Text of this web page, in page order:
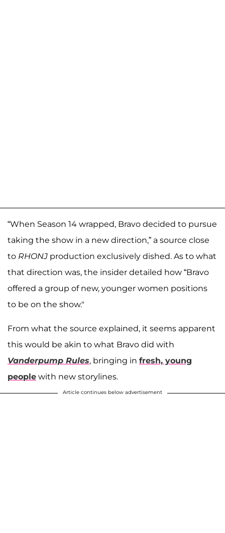
“When Season 14 wrapped, Bravo decided to pursue
taking the show in a new direction,” a source close
to RHONJ production exclusively dished. As to what
that direction was, the insider detailed how “Bravo
offered a group of new, younger women positions
to be on the show."
From what the source explained, it seems apparent
this would be akin to what Bravo did with
Vanderpump Rules, bringing in fresh, young
people with new storylines.
Article continues below advertisement